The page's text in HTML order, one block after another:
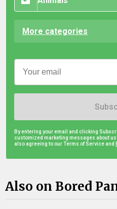
More categories
By entering your email and clicking
customized marketing messages about
also agreeing to our Terms of Service and
Also on Bored